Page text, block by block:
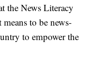
the News Literacy
to be news-
to empower the